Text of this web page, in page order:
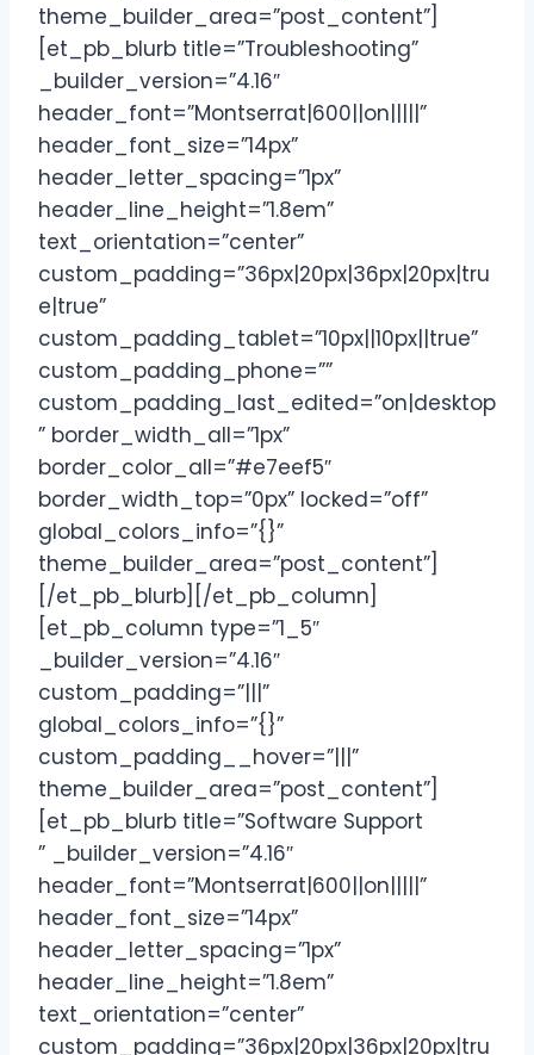
theme_builder_area=”post_content”]
[et_pb_blurb title=”Troubleshooting”
_builder_version=”4.16″
header_font=”Montserrat|600||on|||||”
header_font_size=”14px”
header_letter_spacing=”1px”
header_line_height=”1.8em”
text_orientation=”center”
custom_padding=”36px|20px|36px|20px|tru
e|true”
custom_padding_tablet=”10px||10px||true”
custom_padding_phone=””
custom_padding_last_edited=”on|desktop
” border_width_all=”1px”
border_color_all=”#e7eef5″
border_width_top=”0px” locked=”off”
global_colors_info=”{}”
theme_builder_area=”post_content”]
[/et_pb_blurb][/et_pb_column]
[et_pb_column type=”1_5″
_builder_version=”4.16″
custom_padding=”|||”
global_colors_info=”{}”
custom_padding__hover=”|||”
theme_builder_area=”post_content”]
[et_pb_blurb title=”Software Support
” _builder_version=”4.16″
header_font=”Montserrat|600||on|||||”
header_font_size=”14px”
header_letter_spacing=”1px”
header_line_height=”1.8em”
text_orientation=”center”
custom_padding=”36px|20px|36px|20px|tru